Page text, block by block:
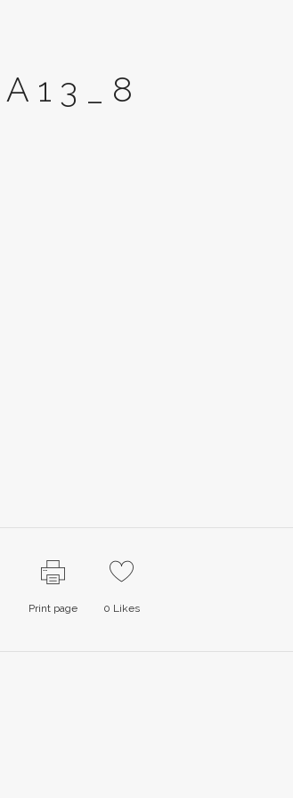
A13_8
Print page 0 Likes